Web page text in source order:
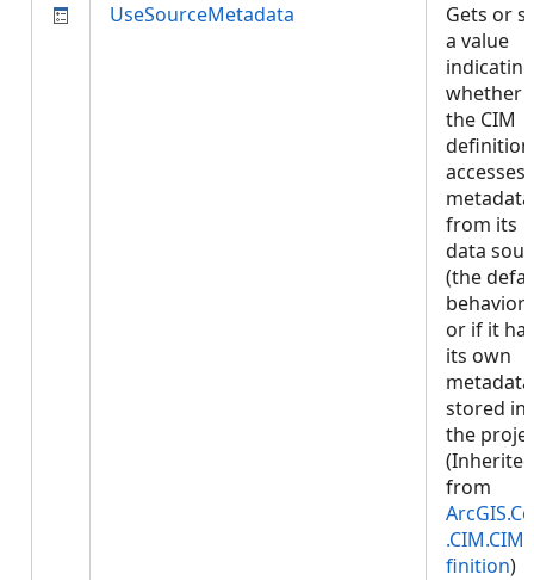
UseSourceMetadata
Gets or
a value
indicating
whether
the CIM
definition
accesses
metadata
from its
data
(the
or if it
its own
metadata
stored in
the
(Inherited
from
finition)